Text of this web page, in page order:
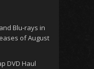
Blu-rays in
of August
DVD Haul